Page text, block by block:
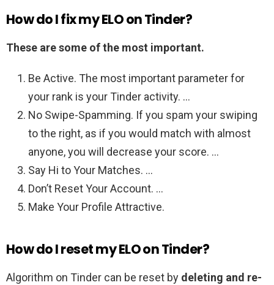
How do I fix my ELO on Tinder?
These are some of the most important.
Be Active. The most important parameter for
your rank is your Tinder activity. …
No Swipe-Spamming. If you spam your swiping
to the right, as if you would match with almost
anyone, you will decrease your score. …
Say Hi to Your Matches. …
Don’t Reset Your Account. …
Make Your Profile Attractive.
How do I reset my ELO on Tinder?
Algorithm on Tinder can be reset by deleting and re-